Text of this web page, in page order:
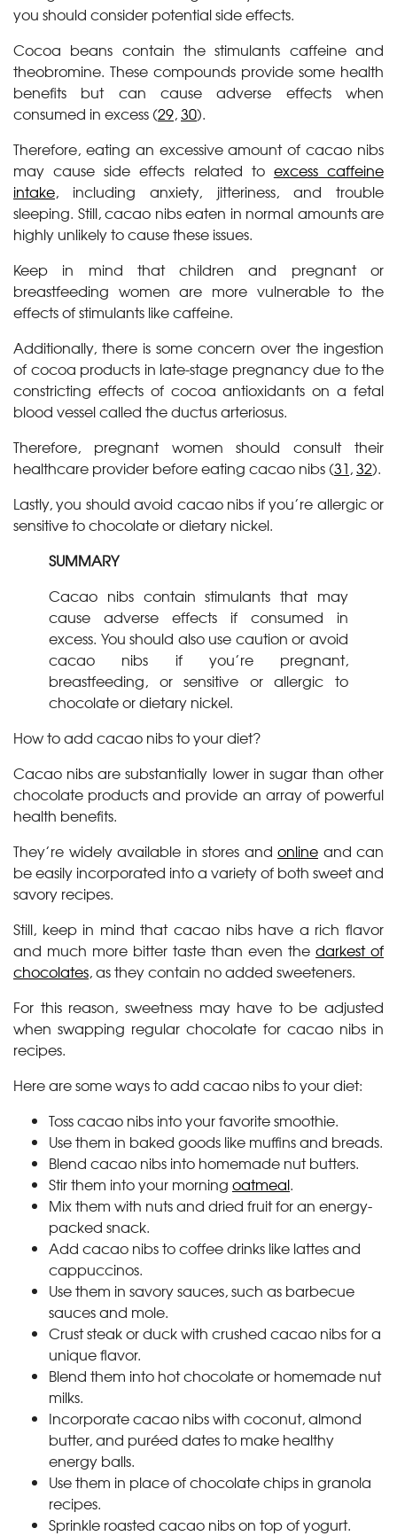
you should consider potential side effects.
Cocoa beans contain the stimulants caffeine and
theobromine. These compounds provide some health
benefits but can cause adverse effects when
consumed in excess (29,30).
Therefore, eating an excessive amount of cacao nibs
may cause side effects related to excess caffeine
intake, including anxiety, jitteriness, and trouble
sleeping. Still, cacao nibs eaten in normal amounts are
highly unlikely to cause these issues.
Keep in mind that children and pregnant or
breastfeeding women are more vulnerable to the
effects of stimulants like caffeine.
Additionally, there is some concern over the ingestion
of cocoa products in late-stage pregnancy due to the
constricting effects of cocoa antioxidants on a fetal
blood vessel called the ductus arteriosus.
Therefore, pregnant women should consult their
healthcare provider before eating cacao nibs (31,32).
Lastly, you should avoid cacao nibs if you’re allergic or
sensitive to chocolate or dietary nickel.
SUMMARY
Cacao nibs contain stimulants that may
cause adverse effects if consumed in
excess. You should also use caution or avoid
cacao nibs if you’re pregnant,
breastfeeding, or sensitive or allergic to
chocolate or dietary nickel.
How to add cacao nibs to your diet?
Cacao nibs are substantially lower in sugar than other
chocolate products and provide an array of powerful
health benefits.
They’re widely available in stores and online and can
be easily incorporated into a variety of both sweet and
savory recipes.
Still, keep in mind that cacao nibs have a rich flavor
and much more bitter taste than even the darkest of
chocolates, as they contain no added sweeteners.
For this reason, sweetness may have to be adjusted
when swapping regular chocolate for cacao nibs in
recipes.
Here are some ways to add cacao nibs to your diet:
Toss cacao nibs into your favorite smoothie.
Use them in baked goods like muffins and breads.
Blend cacao nibs into homemade nut butters.
Stir them into your morning oatmeal.
Mix them with nuts and dried fruit for an energy-
packed snack.
Add cacao nibs to coffee drinks like lattes and
cappuccinos.
Use them in savory sauces, such as barbecue
sauces and mole.
Crust steak or duck with crushed cacao nibs for a
unique flavor.
Blend them into hot chocolate or homemade nut
milks.
Incorporate cacao nibs with coconut, almond
butter, and puréed dates to make healthy
energy balls.
Use them in place of chocolate chips in granola
recipes.
Sprinkle roasted cacao nibs on top of yogurt.